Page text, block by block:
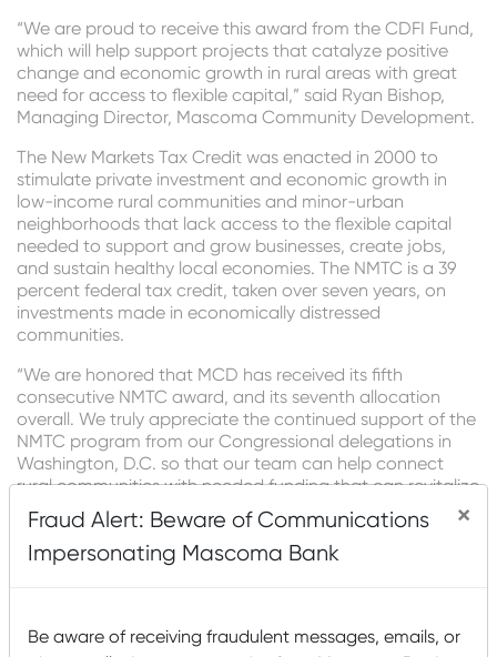
“We are proud to receive this award from the CDFI Fund,
which will help support projects that catalyze positive
change and economic growth in rural areas with great
need for access to flexible capital,” said Ryan Bishop,
Managing Director, Mascoma Community Development.
The New Markets Tax Credit was enacted in 2000 to
stimulate private investment and economic growth in
low-income rural communities and minor-urban
neighborhoods that lack access to the flexible capital
needed to support and grow businesses, create jobs,
and sustain healthy local economies. The NMTC is a 39
percent federal tax credit, taken over seven years, on
investments made in economically distressed
communities.
“We are honored that MCD has received its fifth
consecutive NMTC award, and its seventh allocation
overall. We truly appreciate the continued support of the
NMTC program from our Congressional delegations in
Washington, D.C. so that our team can help connect
rural communities with needed funding that can revitalize
downtowns and provide quality job opportunities,”
shared Clay Adams, President and CEO of Mascoma
Bank.
partner that is local to the underlying project. Since 2021,
Fraud Alert: Beware of Communications
Impersonating Mascoma Bank
×
Be aware of receiving fraudulent messages, emails, or